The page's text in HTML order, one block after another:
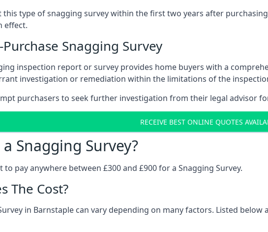
type of snagging survey within the first two years after
effect.
Snagging Survey
inspection report or survey provides home buyers with a
investigation or remediation within the limitations of the
purchasers to seek further investigation from their legal advisor
RECEIVE BEST ONLINE QUOTES
Snagging Survey?
to pay anywhere between £300 and £900 for a Snagging Survey.
The Cost?
in Barnstaple can vary depending on many factors. Listed